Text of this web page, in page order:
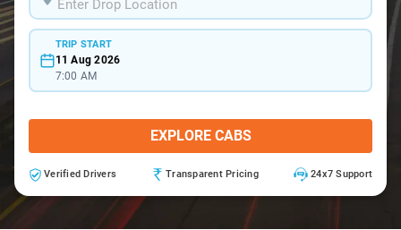
TRIP START
11 Aug 2026
7:00 AM
EXPLORE CABS
Verified Drivers Transparent Pricing 24x7 Support